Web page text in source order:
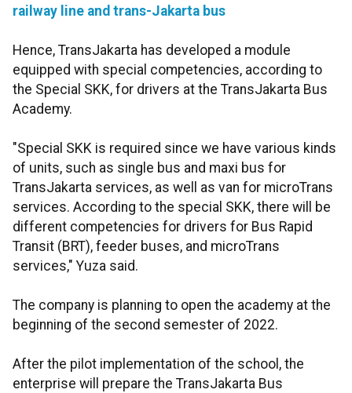
railway line and trans-Jakarta bus
Hence, TransJakarta has developed a module
equipped with special competencies, according to
the Special SKK, for drivers at the TransJakarta Bus
Academy.
"Special SKK is required since we have various kinds
of units, such as single bus and maxi bus for
TransJakarta services, as well as van for microTrans
services. According to the special SKK, there will be
different competencies for drivers for Bus Rapid
Transit (BRT), feeder buses, and microTrans
services," Yuza said.
The company is planning to open the academy at the
beginning of the second semester of 2022.
After the pilot implementation of the school, the
enterprise will prepare the TransJakarta Bus